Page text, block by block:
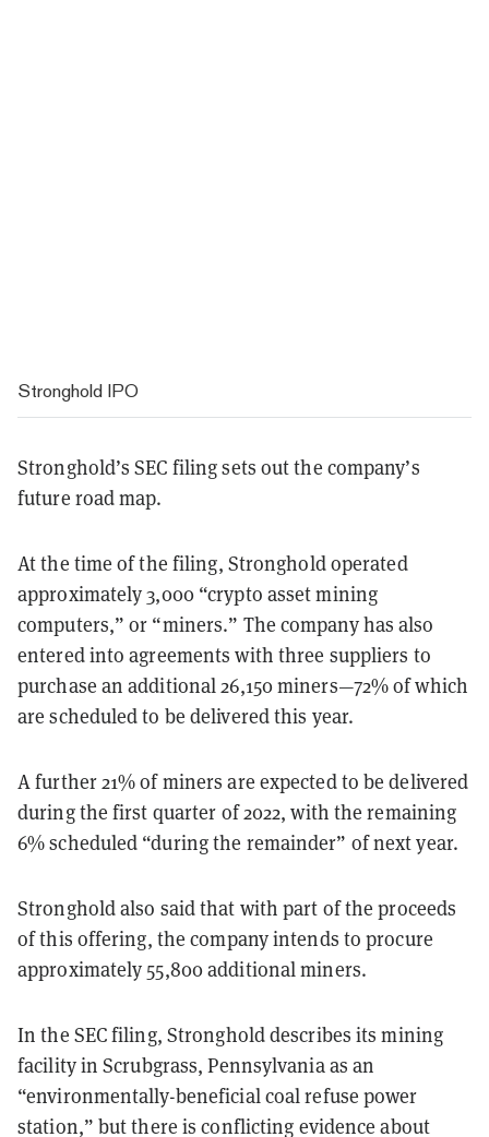
Stronghold IPO
Stronghold’s SEC filing sets out the company’s
future road map.
At the time of the filing, Stronghold operated
approximately 3,000 “crypto asset mining
computers,” or “miners.” The company has also
entered into agreements with three suppliers to
purchase an additional 26,150 miners—72% of which
are scheduled to be delivered this year.
A further 21% of miners are expected to be delivered
during the first quarter of 2022, with the remaining
6% scheduled “during the remainder” of next year.
Stronghold also said that with part of the proceeds
of this offering, the company intends to procure
approximately 55,800 additional miners.
In the SEC filing, Stronghold describes its mining
facility in Scrubgrass, Pennsylvania as an
“environmentally-beneficial coal refuse power
station,” but there is conflicting evidence about